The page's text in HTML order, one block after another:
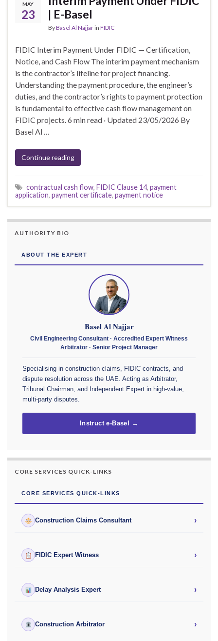
MAY
23
| E-Basel
ByBasel Al Najjarin FIDIC
FIDIC Interim Payment Under FIDIC — Certification,
Notice, and Cash Flow The interim payment mechanism
is the contractor’s lifeline for project financing.
Understanding the payment procedure, the engineer’s
duties, and the contractor’s rights to payment protection
is fundamental to effective cash flow management on
FIDIC projects. 6 min read · Updated 23/05/2026 By
Basel Al …
Continue reading
contractual cash flow, FIDIC Clause 14, payment
application, payment certificate, payment notice
AUTHORITY BIO
ABOUT THE EXPERT
Basel Al Najjar
Civil Engineering Consultant · Accredited Expert Witness
Arbitrator · Senior Project Manager
Specialising in construction claims, FIDIC contracts, and
dispute resolution across the UAE. Acting as Arbitrator,
Tribunal Chairman, and Independent Expert in high-value,
multi-party disputes.
Instruct e-Basel →
CORE SERVICES QUICK-LINKS
CORE SERVICES QUICK-LINKS
Construction Claims Consultant ›
FIDIC Expert Witness ›
Delay Analysis Expert ›
Construction Arbitrator ›